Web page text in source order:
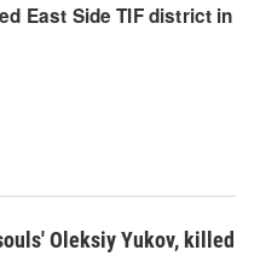
Oleksiy Yukov, killed